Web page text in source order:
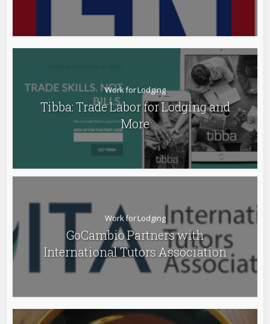
Work for Lodging
Tibba: Trade Labor for Lodging and
More
Work for Lodging
GoCambio Partners with
International Tutors Association